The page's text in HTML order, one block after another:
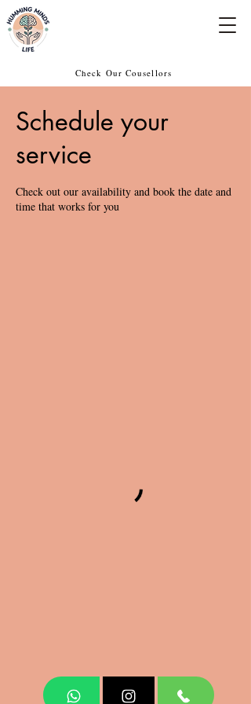
Check Our Cousellors
Schedule your
service
Check out our availability and book the date and
time that works for you